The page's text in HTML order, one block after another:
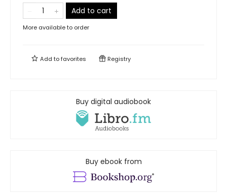
Add to cart
More available to order
Add tofavorites Registry
Buy digital audiobook
Buy ebook from